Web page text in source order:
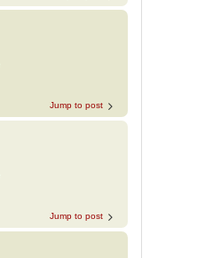
Jump to post
Jump to post